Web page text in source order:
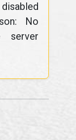
No
server